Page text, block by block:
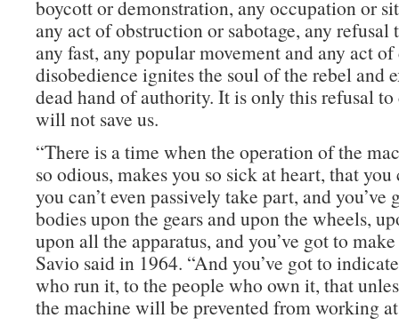
boycott or demonstration, any occupation or
any act of obstruction or sabotage, any refusal
any fast, any popular movement and any act
disobedience ignites the soul of the rebel and
dead hand of authority. It is only this refusal
will not save us.
“There is a time when the operation of the
so odious, makes you so sick at heart, that you
you can’t even passively take part, and you’ve
bodies upon the gears and upon the wheels,
upon all the apparatus, and you’ve got to
Savio said in 1964. “And you’ve got to
who run it, to the people who own it, that
the machine will be prevented from working